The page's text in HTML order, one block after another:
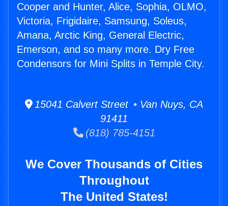
Cooper and Hunter, Alice, Sophia, OLMO,
Victoria, Frigidaire, Samsung, Soleus,
Amana, Arctic King, General Electric,
Emerson, and so many more. Dry Free
Condensors for Mini Splits in Temple City.
15041 Calvert Street • Van Nuys, CA
91411
(818) 785-4151
We Cover Thousands of Cities
Throughout
The United States!